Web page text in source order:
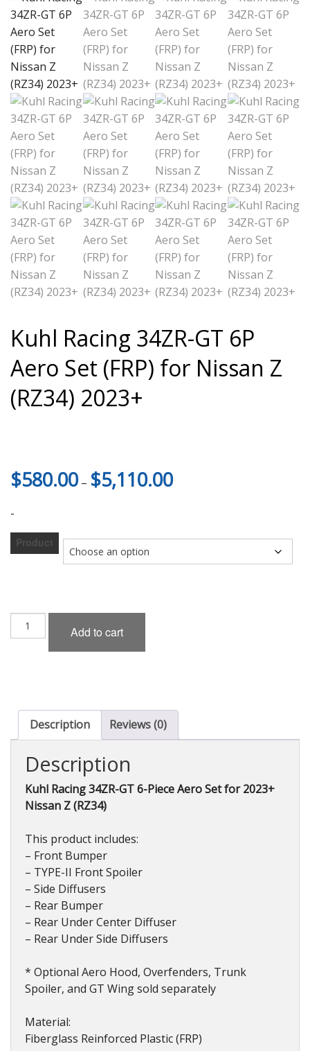
Kuhl Racing 34ZR-GT 6P
Aero Set (FRP) for Nissan Z
(RZ34) 2023+
$580.00 – $5,110.00Price
$5,110.00
-
Product
Kuhl
Racing
Set
(FRP)
for
2023+
quantity
Add to cart
Description Reviews (0)
Description
Kuhl Racing 34ZR-GT 6-Piece Aero Set for 2023+
Nissan Z (RZ34)
This product includes:
– Front Bumper
– TYPE-II Front Spoiler
– Side Diffusers
– Rear Bumper
– Rear Under Center Diffuser
– Rear Under Side Diffusers
* Optional Aero Hood, Overfenders, Trunk
Spoiler, and GT Wing sold separately
Material:
Fiberglass Reinforced Plastic (FRP)